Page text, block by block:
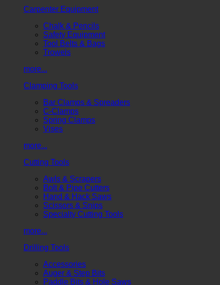
Carpenter Equipment
Chalk & Pencils
Safety Equipment
Tool Belts & Bags
Trowels
more...
Clamping Tools
Bar Clamps & Spreaders
C-Clamps
Spring Clamps
Vises
more...
Cutting Tools
Awls & Scrapers
Bolt & Pipe Cutters
Hand & Hack Saws
Scissors & Snips
Specialty Cutting Tools
more...
Drilling Tools
Accessories
Auger & Step Bits
Paddle Bits & Hole Saws